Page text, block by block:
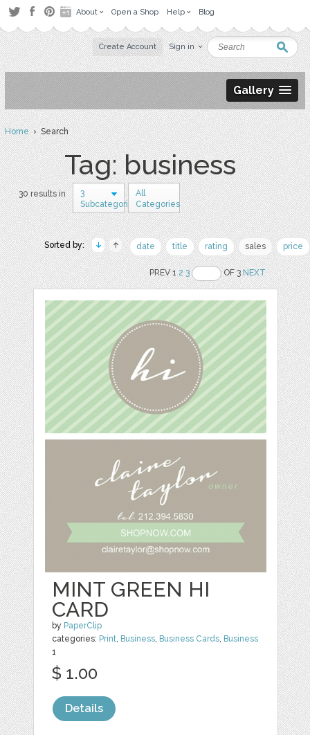
About Open a Shop Help Blog
Create Account Sign in
Gallery
Home› Search
Tag: business
30 results in
3
Subcategories
All
Categories
Sorted by: date title rating sales price
PREV 12 3 OF 3NEXT
MINT GREEN HI
CARD
by PaperClip
categories: Print, Business, Business Cards, Business
1
$ 1.00
Details